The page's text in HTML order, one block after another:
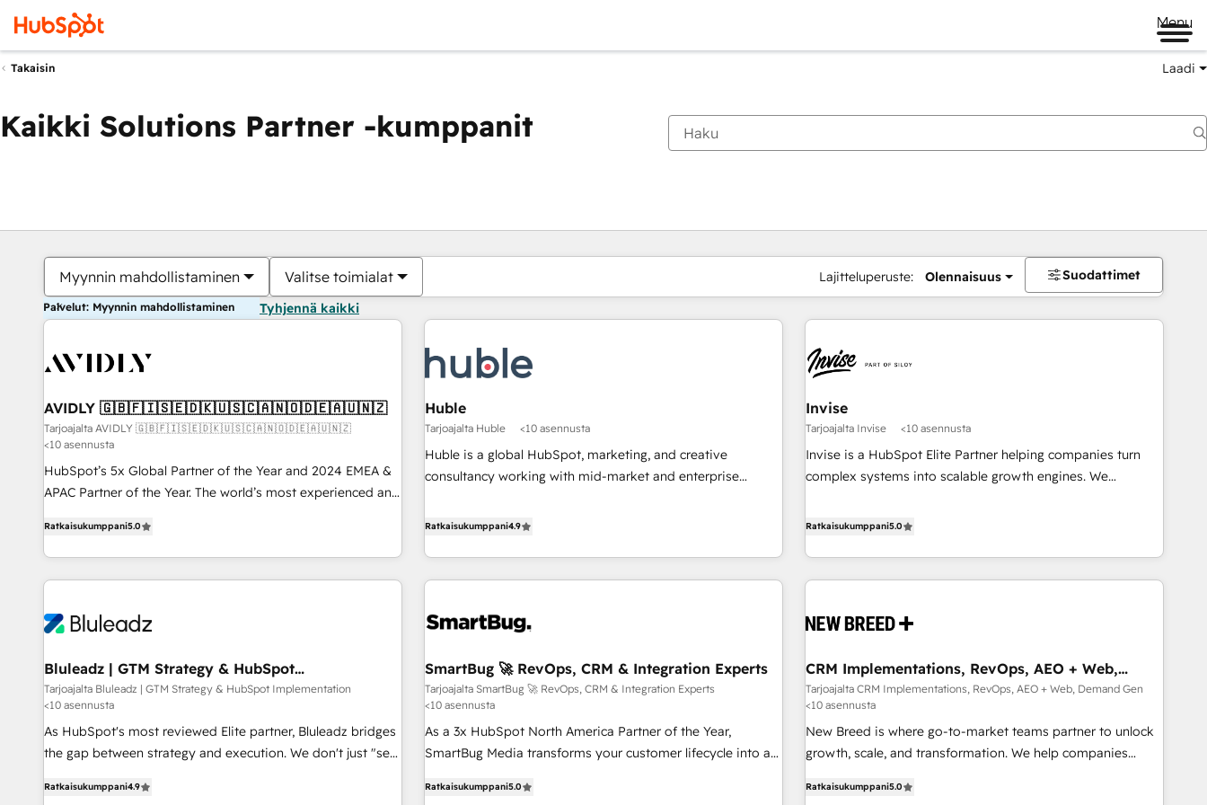
Menu
Takaisin Laadi
Kaikki Solutions Partner -kumppanit
Myynnin mahdollistaminen Valitse toimialat Lajitteluperuste: Olennaisuus Suodattimet
Palvelut: Myynnin mahdollistaminen Tyhjennä kaikki
AVIDLY 🇬🇧🇫🇮🇸🇪🇩🇰🇺🇸🇨🇦🇳🇴🇩🇪🇦🇺🇳🇿
Tarjoajalta AVIDLY 🇬🇧🇫🇮🇸🇪🇩🇰🇺🇸🇨🇦🇳🇴🇩🇪🇦🇺🇳🇿
<10 asennusta
HubSpot’s 5x Global Partner of the Year and 2024 EMEA &
APAC Partner of the Year. The world’s most experienced and
HubSpot projects delivered and 370+ specialists across
EMEA, APAC and NAM, we de-risk complex CRM
programmes and accelerate ROI across every HubSpot
automation, we turn complexity into clarity, human at global
future.” Others agree it is proof of trust built through
measurable impact.
Ratkaisukumppani5.0
Huble
Tarjoajalta Huble <10 asennusta
Huble is a global HubSpot, marketing, and creative
consultancy working with mid-market and enterprise
strategy, processes, and teams that turn HubSpot into a
the Year in 2024, consistently ranked among their top 5
partners worldwide, and with over 15 years in the
itself. One company, one operating model, delivering across
Germany, France, Belgium, Singapore, and South Africa.
Certified compliant with ISO/IEC 27001:2022 and ISO
9001:2015 across all seven international offices and 175+
employees.
Ratkaisukumppani4.9
Invise
Tarjoajalta Invise <10 asennusta
Invise is a HubSpot Elite Partner helping companies turn
complex systems into scalable growth engines. We
drive measurable results. As part of the fast-growing Siloy
Europe – ready to build a CRM architecture optimized to
support your business goals. Talk to us if you’re looking to:
reliable source of truth - Unlock the full value of your CRM
Accelerate impact with a partner who understands both
strategy and technology
Ratkaisukumppani5.0
Bluleadz | GTM Strategy & HubSpot
Implementation
Tarjoajalta Bluleadz | GTM Strategy & HubSpot Implementation
<10 asennusta
As HubSpot's most reviewed Elite partner, Bluleadz bridges
the gap between strategy and execution. We don't just "set
to align your leadership and engineer a portal that drives
Ratkaisukumppani4.9
SmartBug 🚀 RevOps, CRM & Integration Experts
Tarjoajalta SmartBug 🚀 RevOps, CRM & Integration Experts
<10 asennusta
As a 3x HubSpot North America Partner of the Year,
SmartBug Media transforms your customer lifecycle into a
divisions Globalia (AI & Software) and Point Success Media
Ratkaisukumppani5.0
CRM Implementations, RevOps, AEO + Web,
Demand Gen
Tarjoajalta CRM Implementations, RevOps, AEO + Web, Demand Gen
<10 asennusta
New Breed is where go-to-market teams partner to unlock
growth, scale, and transformation. We help companies
operationalize HubSpot’s Loop Marketing framework
Ratkaisukumppani5.0
Olet tällä hetkelläSivu
Sivu Sivu Sivu Sivu Sivu Sivu Sivu Sivu Sivu Sivu